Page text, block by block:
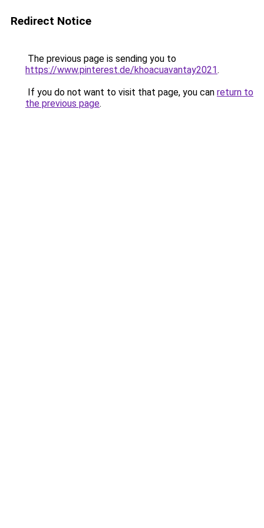
Redirect Notice
The previous page is sending you to
https://www.pinterest.de/khoacuavantay2021.
If you do not want to visit that page, you can return to
the previous page.